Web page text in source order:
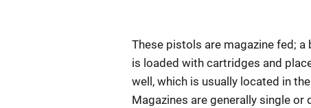
These pistols are magazine fed; a
is loaded with cartridges and
well, which is usually located in
Magazines are generally single or